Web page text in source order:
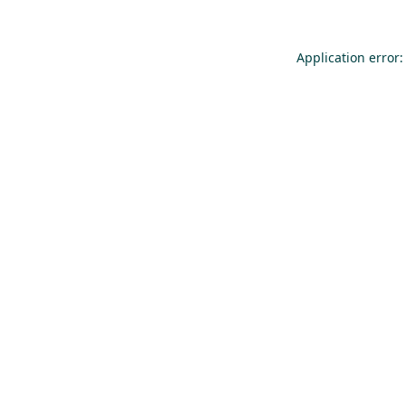
Application